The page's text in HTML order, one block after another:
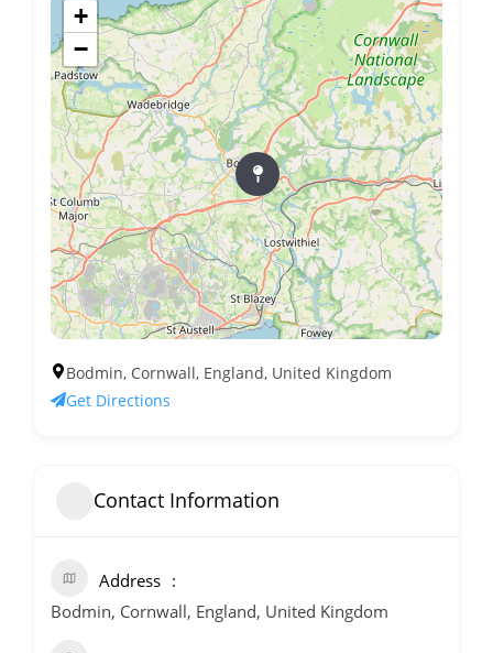
+
−
Bodmin, Cornwall, England, United Kingdom
Get Directions
Contact Information
Address
Bodmin, Cornwall, England, United Kingdom